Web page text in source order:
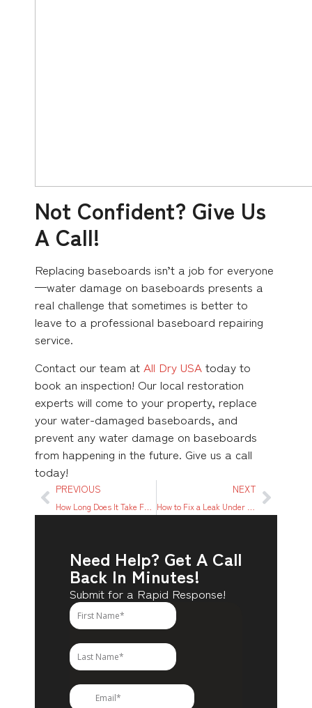
Not Confident? Give Us
A Call!
Replacing baseboards isn’t a job for everyone
—water damage on baseboards presents a
real challenge that sometimes is better to
leave to a professional baseboard repairing
service.
Contact our team at All Dry USA today to
book an inspection! Our local restoration
experts will come to your property, replace
your water-damaged baseboards, and
prevent any water damage on baseboards
from happening in the future. Give us a call
today!
PREVIOUS NEXT
Need Help? Get A Call
Back In Minutes!
Submit for a Rapid Response!